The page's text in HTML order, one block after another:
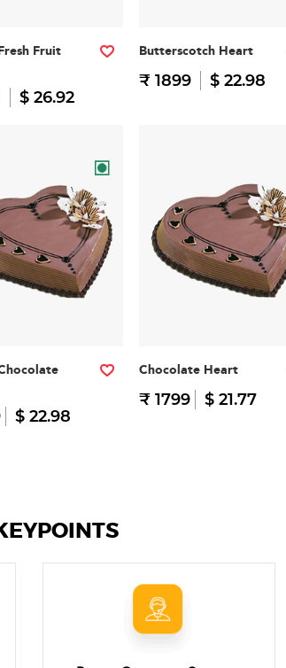
Fruit
$ 26.92
Butterscotch Heart
₹ 1899 $ 22.98
$ 22.98
Chocolate Heart
₹ 1799 $ 21.77